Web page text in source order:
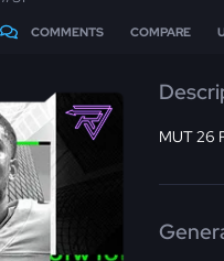
COMMENTS COMPARE
MUT 26